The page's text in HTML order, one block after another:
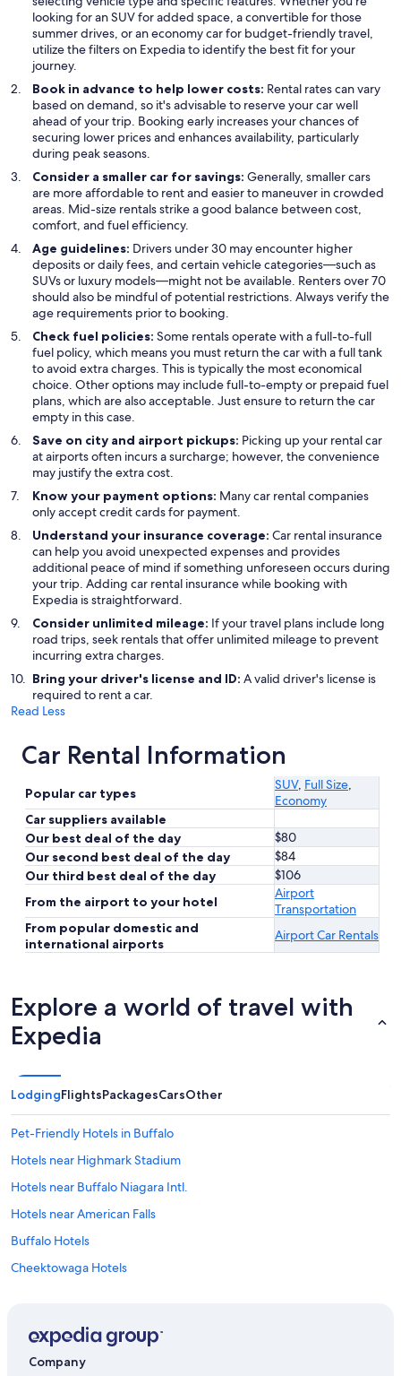
looking for an SUV for added space, a convertible for those
summer drives, or an economy car for budget-friendly travel,
utilize the filters on Expedia to identify the best fit for your
journey.
Book in advance to help lower costs: Rental rates can vary
based on demand, so it's advisable to reserve your car well
ahead of your trip. Booking early increases your chances of
securing lower prices and enhances availability, particularly
during peak seasons.
Consider a smaller car for savings: Generally, smaller cars
are more affordable to rent and easier to maneuver in crowded
areas. Mid-size rentals strike a good balance between cost,
comfort, and fuel efficiency.
Age guidelines: Drivers under 30 may encounter higher
deposits or daily fees, and certain vehicle categories—such as
SUVs or luxury models—might not be available. Renters over 70
should also be mindful of potential restrictions. Always verify the
age requirements prior to booking.
Check fuel policies: Some rentals operate with a full-to-full
fuel policy, which means you must return the car with a full tank
to avoid extra charges. This is typically the most economical
choice. Other options may include full-to-empty or prepaid fuel
plans, which are also acceptable. Just ensure to return the car
empty in this case.
Save on city and airport pickups: Picking up your rental car
at airports often incurs a surcharge; however, the convenience
may justify the extra cost.
Know your payment options: Many car rental companies
only accept credit cards for payment.
Understand your insurance coverage: Car rental insurance
can help you avoid unexpected expenses and provides
additional peace of mind if something unforeseen occurs during
your trip. Adding car rental insurance while booking with
Expedia is straightforward.
Consider unlimited mileage: If your travel plans include long
road trips, seek rentals that offer unlimited mileage to prevent
incurring extra charges.
Bring your driver's license and ID: A valid driver's license is
required to rent a car.
Read Less
Car Rental Information
Popular car types
SUV, Full Size,
Economy
Car suppliers available
Our best deal of the day
$80
Our second best deal of the day
$84
Our third best deal of the day
$106
From the airport to your hotel
Airport
Transportation
From popular domestic and
international airports
Airport Car Rentals
Explore a world of travel with
Expedia
LodgingFlightsPackagesCarsOther
Pet-Friendly Hotels in Buffalo
Hotels near Highmark Stadium
Hotels near Buffalo Niagara Intl.
Hotels near American Falls
Buffalo Hotels
Cheektowaga Hotels
Amherst Hotels
Company